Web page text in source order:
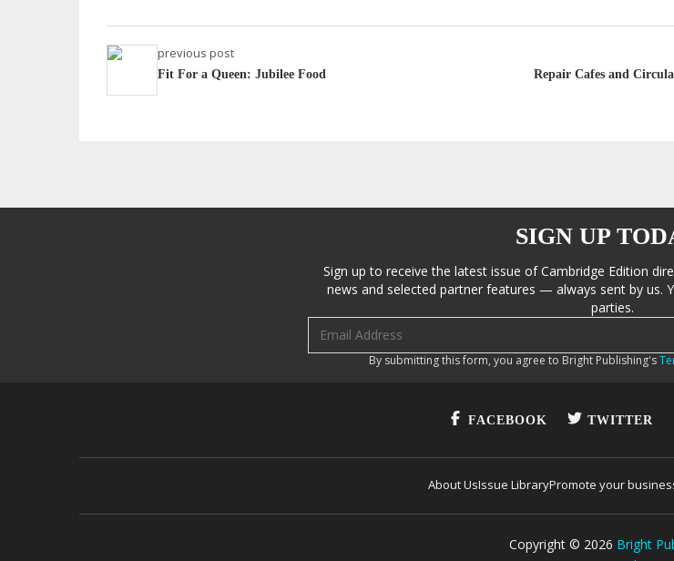
previous post
Fit For a Queen: Jubilee Food Repair Cafes and
SIGN UP
Sign up to receive the latest issue of Cambridge Edition
news and selected partner features — always sent by us.
parties.
By submitting this form, you agree to Bright Publishing's
FACEBOOK TWITTER
About UsIssue LibraryPromote your
Copyright © 2026 Bright